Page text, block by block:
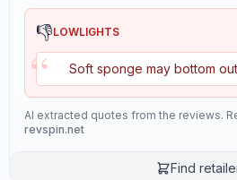
👎LOWLIGHTS
“ Soft sponge may bottom
AI extracted quotes from the reviews.
revspin.net
Find